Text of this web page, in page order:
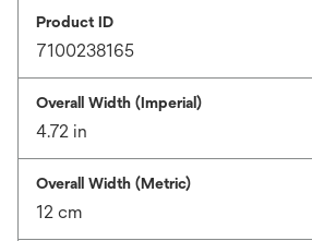
Product ID
7100238165
Overall Width (Imperial)
4.72 in
Overall Width (Metric)
12 cm